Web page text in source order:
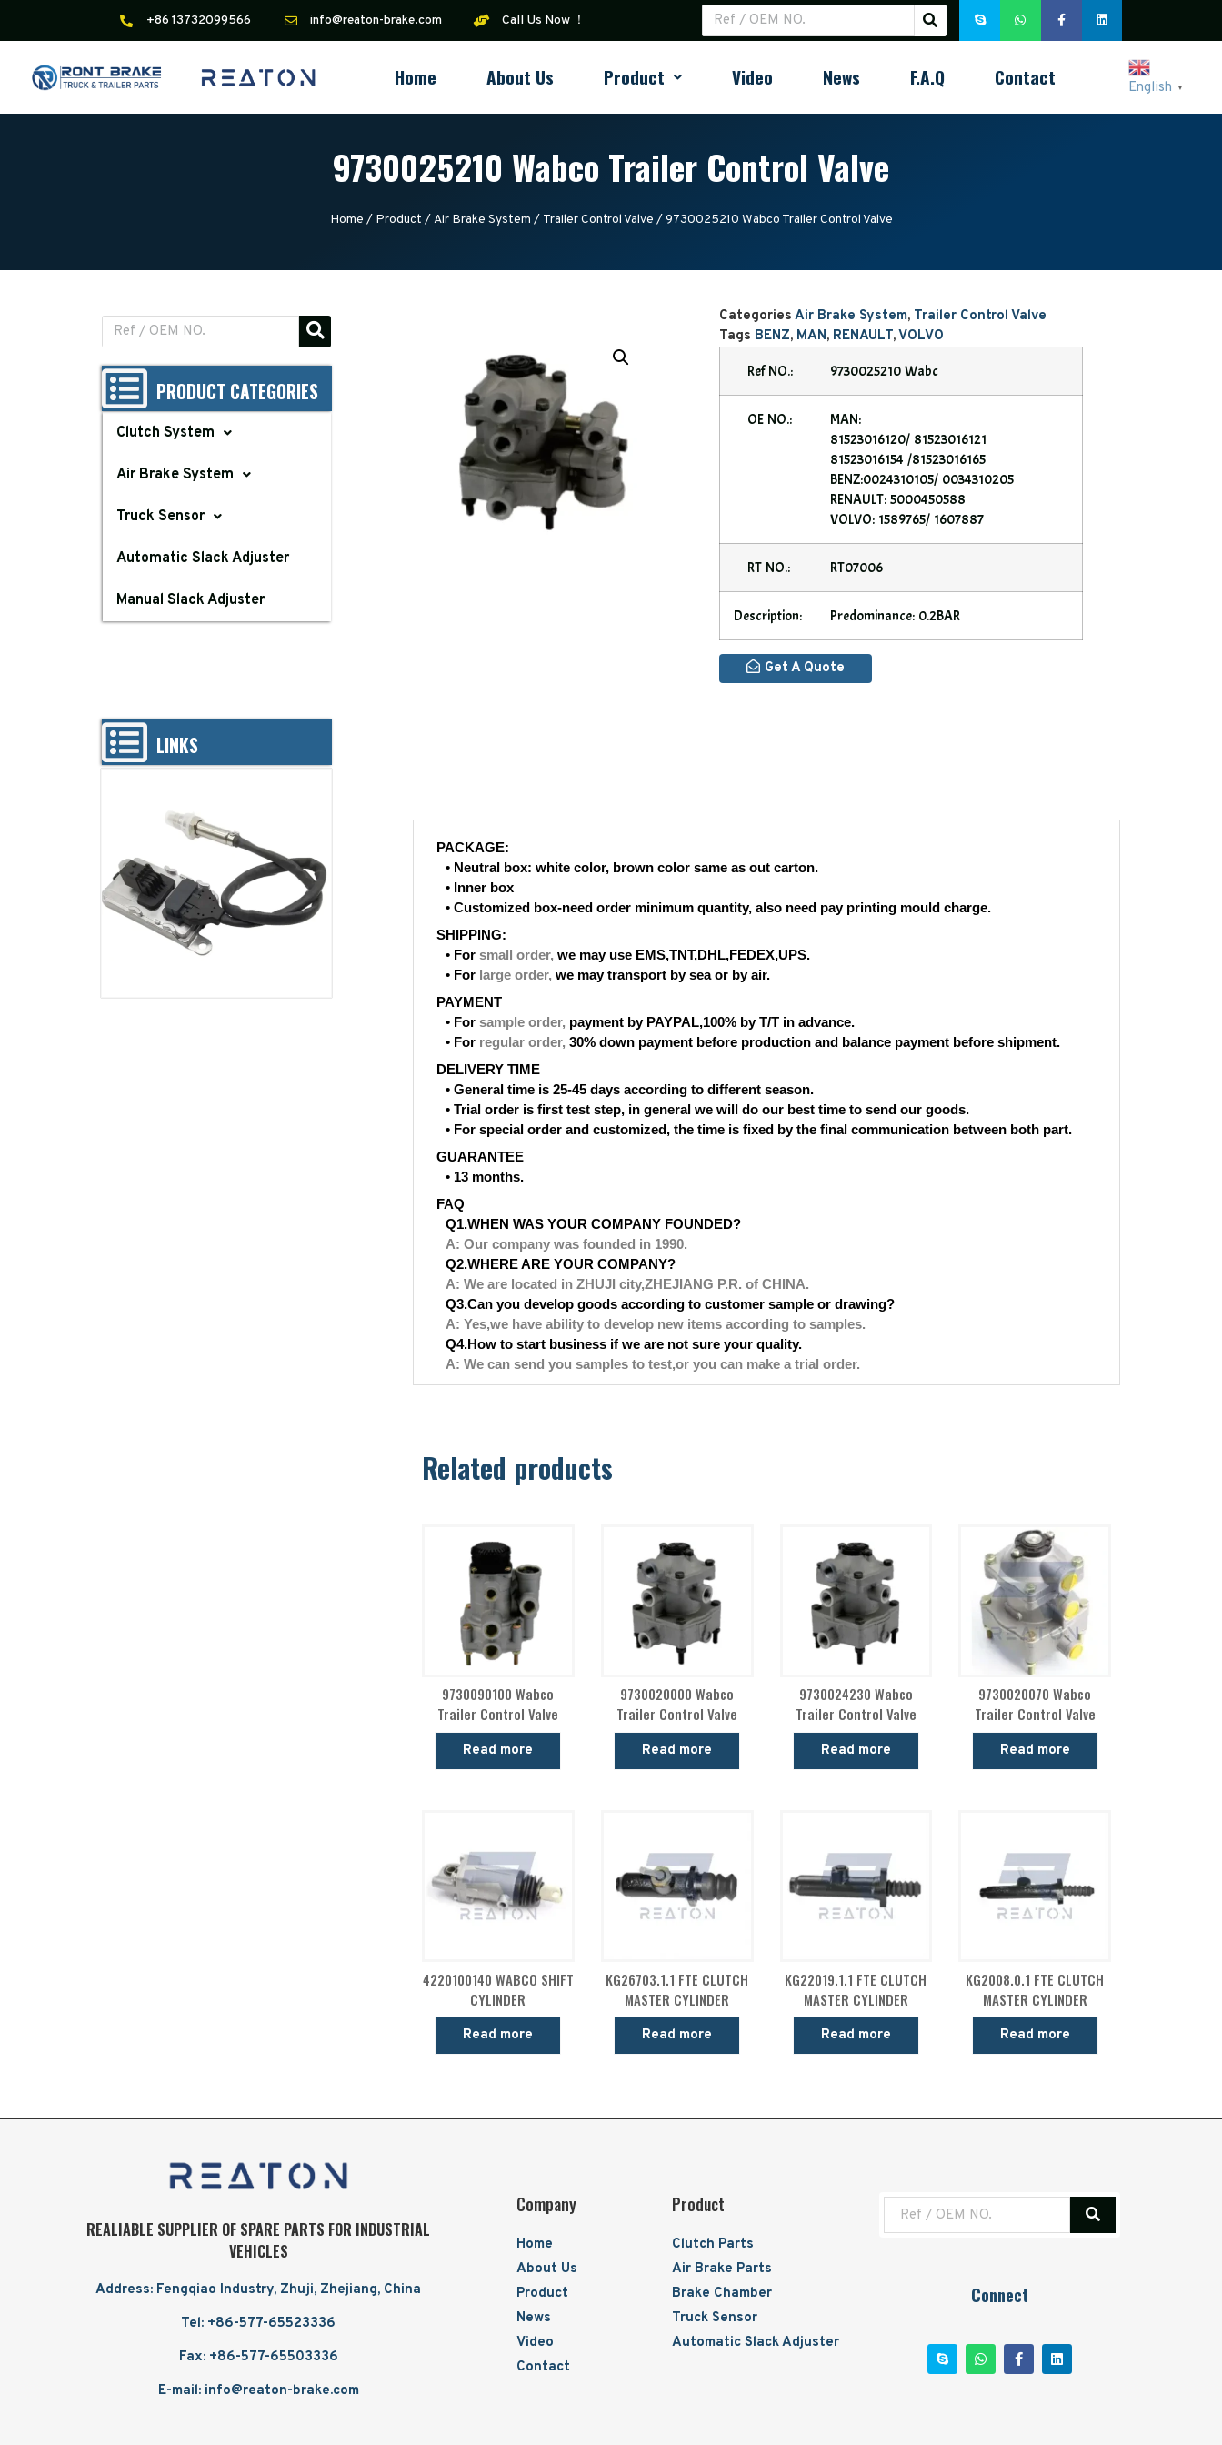
+86 13732099566 info@reaton-brake.com Call Us Now ！
Home About Us Product Video News F.A.Q Contact English ▼
9730025210 Wabco Trailer Control Valve
Home / Product /Air Brake System / Trailer Control Valve / 9730025210 Wabco Trailer Control Valve
PRODUCT CATEGORIES
Clutch System
Air Brake System
Truck Sensor
Automatic Slack Adjuster
Manual Slack Adjuster
LINKS
Categories Air Brake System, Trailer Control Valve
Tags BENZ, MAN, RENAULT,VOLVO
Ref NO.: 9730025210 Wabc
OE NO.:
MAN:
81523016120/ 81523016121
81523016154 /81523016165
BENZ:0024310105/ 0034310205
RENAULT: 5000450588
VOLVO: 1589765/ 1607887
RT NO.: RT07006
Description: Predominance: 0.2BAR
Get A Quote
PACKAGE:
• Neutral box: white color, brown color same as out carton.
• Inner box
• Customized box-need order minimum quantity, also need pay printing mould charge.
SHIPPING:
• For small order, we may use EMS,TNT,DHL,FEDEX,UPS.
• For large order, we may transport by sea or by air.
PAYMENT
• For sample order, payment by PAYPAL,100% by T/T in advance.
• For regular order, 30% down payment before production and balance payment before shipment.
DELIVERY TIME
• General time is 25-45 days according to different season.
• Trial order is first test step, in general we will do our best time to send our goods.
• For special order and customized, the time is fixed by the final communication between both part.
GUARANTEE
• 13 months.
FAQ
Q1.WHEN WAS YOUR COMPANY FOUNDED?
A: Our company was founded in 1990.
Q2.WHERE ARE YOUR COMPANY?
A: We are located in ZHUJI city,ZHEJIANG P.R. of CHINA.
Q3.Can you develop goods according to customer sample or drawing?
A: Yes,we have ability to develop new items according to samples.
Q4.How to start business if we are not sure your quality.
A: We can send you samples to test,or you can make a trial order.
Related products
9730090100 Wabco
Trailer Control Valve
Read more
9730020000 Wabco
Trailer Control Valve
Read more
9730024230 Wabco
Trailer Control Valve
Read more
9730020070 Wabco
Trailer Control Valve
Read more
4220100140 WABCO SHIFT
CYLINDER
Read more
KG26703.1.1 FTE CLUTCH
MASTER CYLINDER
Read more
KG22019.1.1 FTE CLUTCH
MASTER CYLINDER
Read more
KG2008.0.1 FTE CLUTCH
MASTER CYLINDER
Read more
REALIABLE SUPPLIER OF SPARE PARTS FOR INDUSTRIAL
VEHICLES
Address: Fengqiao Industry, Zhuji, Zhejiang, China
Tel: +86-577-65523336
Fax: +86-577-65503336
E-mail: info@reaton-brake.com
Company
Home
About Us
Product
News
Video
Contact
Product
Clutch Parts
Air Brake Parts
Brake Chamber
Truck Sensor
Automatic Slack Adjuster
Connect